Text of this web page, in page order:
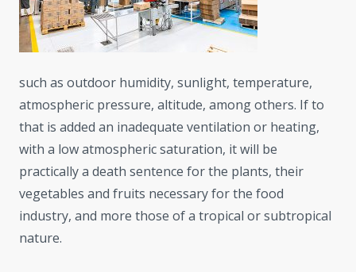
such as outdoor humidity, sunlight, temperature,
atmospheric pressure, altitude, among others. If to
that is added an inadequate ventilation or heating,
with a low atmospheric saturation, it will be
practically a death sentence for the plants, their
vegetables and fruits necessary for the food
industry, and more those of a tropical or subtropical
nature.